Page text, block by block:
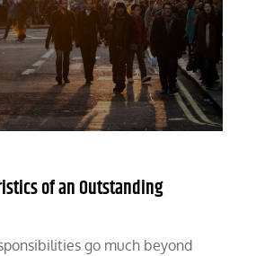
of an Outstanding
go much beyond